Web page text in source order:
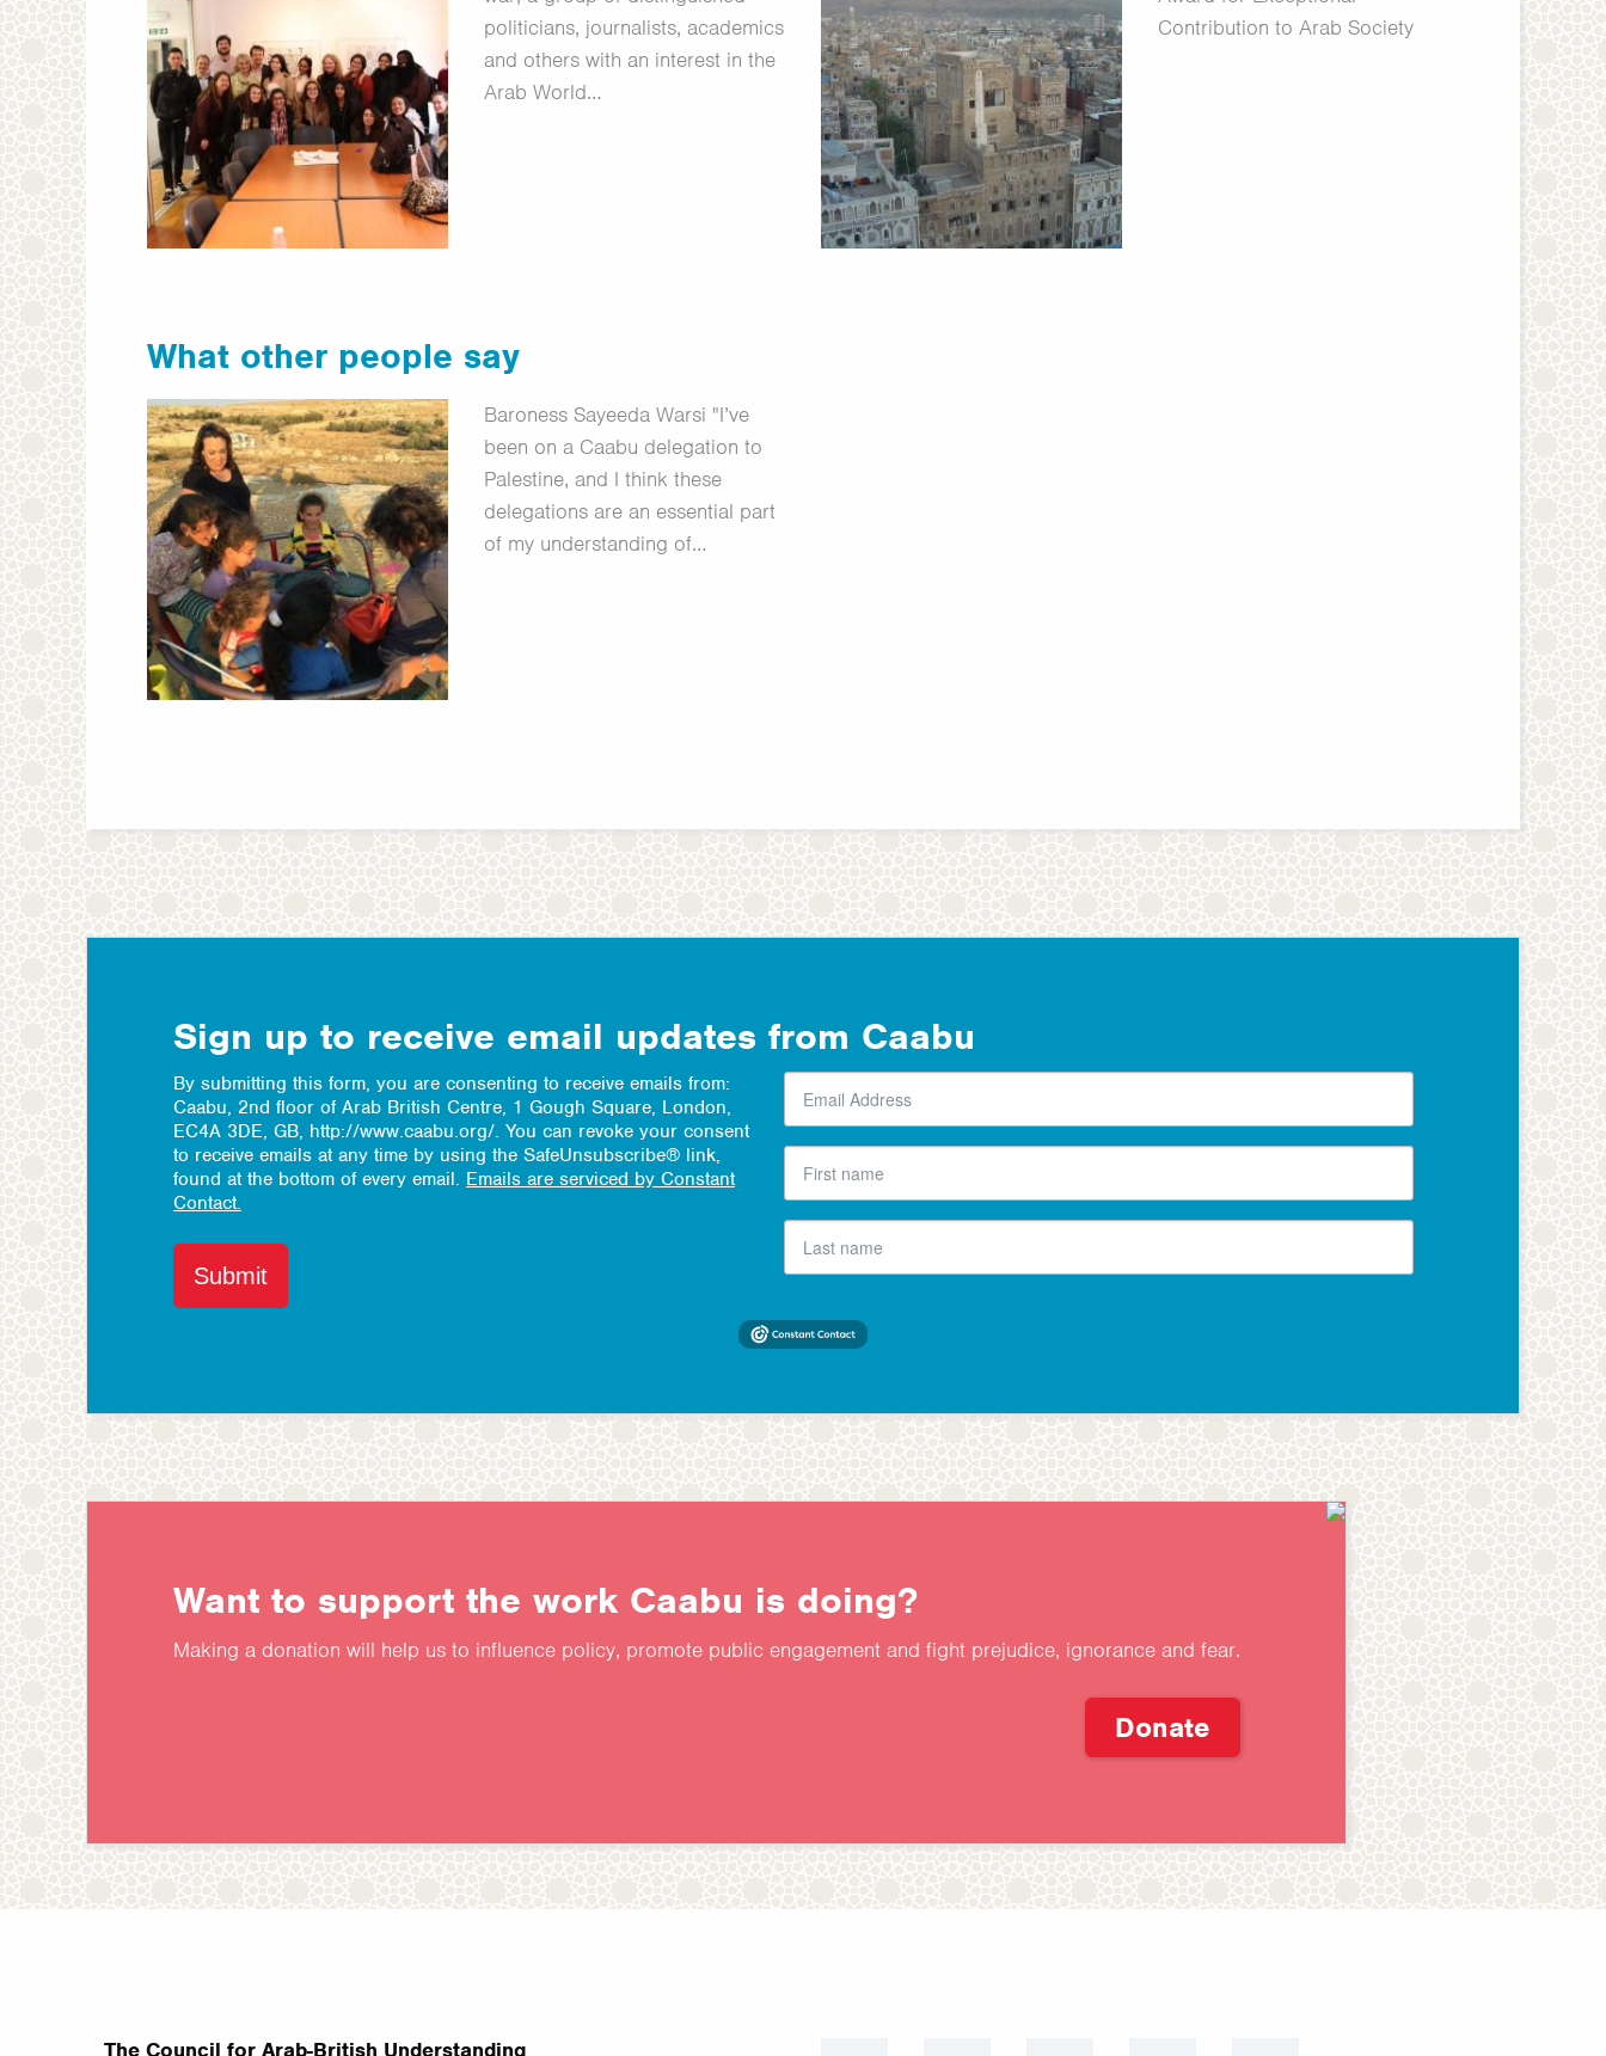
politicians, journalists, academics
and others with an interest in the
Arab World…
Contribution to Arab Society
What other people say
Baroness Sayeeda Warsi "I’ve
been on a Caabu delegation to
Palestine, and I think these
delegations are an essential part
of my understanding of…
Sign up to receive email updates from Caabu
By submitting this form, you are consenting to receive emails from:
Caabu, 2nd floor of Arab British Centre, 1 Gough Square, London,
EC4A 3DE, GB, http://www.caabu.org/. You can revoke your consent
to receive emails at any time by using the SafeUnsubscribe® link,
found at the bottom of every email. Emails are serviced by Constant
Contact.
Submit
Want to support the work Caabu is doing?
Making a donation will help us to influence policy, promote public engagement and fight prejudice, ignorance and fear.
Donate
The Council for Arab-British Understanding